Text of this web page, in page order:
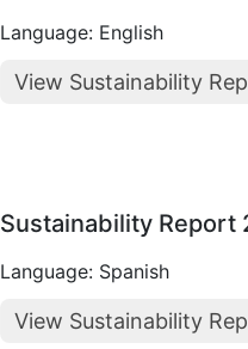
Language: English
View Sustainability
Sustainability Report
Language: Spanish
View Sustainability